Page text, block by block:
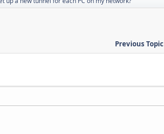
Previous Topic